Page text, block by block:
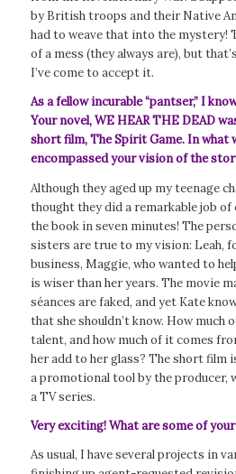
by British troops and their Native
had to weave that into the mystery!
of a mess (they always are), but
I’ve come to accept it.
As a fellow incurable “pantser,” I
Your novel, WE HEAR THE DEAD
short film,The Spirit Game. In what
encompassed your vision of the
Although they aged up my teenage
thought they did a remarkable job
the book in seven minutes! The
sisters are true to my vision: Leah,
business, Maggie, who wanted to
is wiser than her years. The movie
séances are faked, and yet Kate
that she shouldn’t know. How much
talent, and how much of it comes
her add to her glass? The short film
a promotional tool by the producer,
a TV series.
Very exciting! What are some of
As usual, I have several projects in